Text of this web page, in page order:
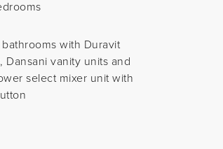
with Duravit
Dansani vanity units and
select mixer unit with